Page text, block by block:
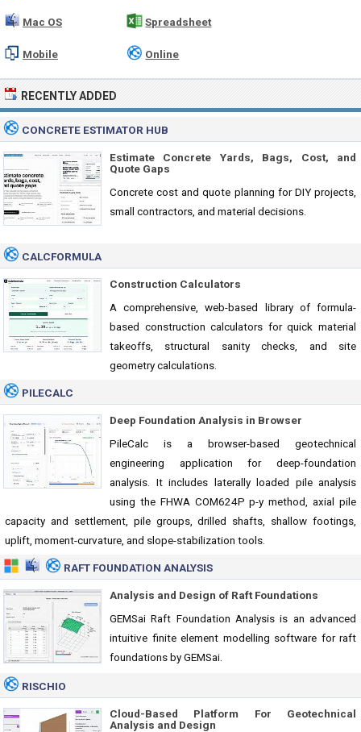
Mac OS Spreadsheet
Mobile Online
RECENTLY ADDED
CONCRETE ESTIMATOR HUB
Estimate Concrete Yards, Bags, Cost, and
Quote Gaps
Concrete cost and quote planning for DIY projects,
small contractors, and material decisions.
CALCFORMULA
Construction Calculators
A comprehensive, web-based library of formula-
based construction calculators for quick material
takeoffs, structural sanity checks, and site
geometry calculations.
PILECALC
Deep Foundation Analysis in Browser
PileCalc is a browser-based geotechnical
engineering application for deep-foundation
analysis. It includes laterally loaded pile analysis
using the FHWA COM624P p-y method, axial pile
capacity and settlement, pile groups, drilled shafts, shallow footings,
uplift, moment-curvature, and slope-stabilization tools.
RAFT FOUNDATION ANALYSIS
Analysis and Design of Raft Foundations
GEMSai Raft Foundation Analysis is an advanced
intuitive finite element modelling software for raft
foundations by GEMSai.
RISCHIO
Cloud-Based Platform For Geotechnical
Analysis and Design